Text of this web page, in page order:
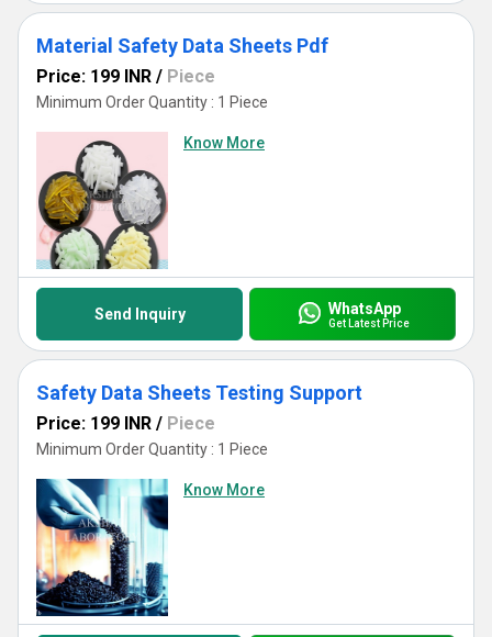
Material Safety Data Sheets Pdf
Price: 199 INR / Piece
Minimum Order Quantity : 1 Piece
Know More
Send Inquiry WhatsApp
Get Latest Price
Safety Data Sheets Testing Support
Price: 199 INR / Piece
Minimum Order Quantity : 1 Piece
Know More